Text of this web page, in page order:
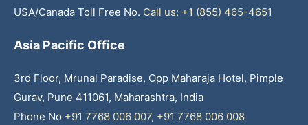
USA/Canada Toll Free No. Call us: +1 (855) 465-4651
Asia Pacific Office
3rd Floor, Mrunal Paradise, Opp Maharaja Hotel, Pimple
Gurav, Pune 411061, Maharashtra, India
Phone No +91 7768 006 007, +91 7768 006 008